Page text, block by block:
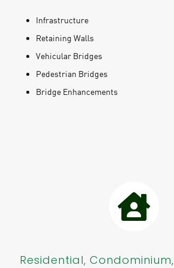
Infrastructure
Retaining Walls
Vehicular Bridges
Pedestrian Bridges
Bridge Enhancements
Residential,